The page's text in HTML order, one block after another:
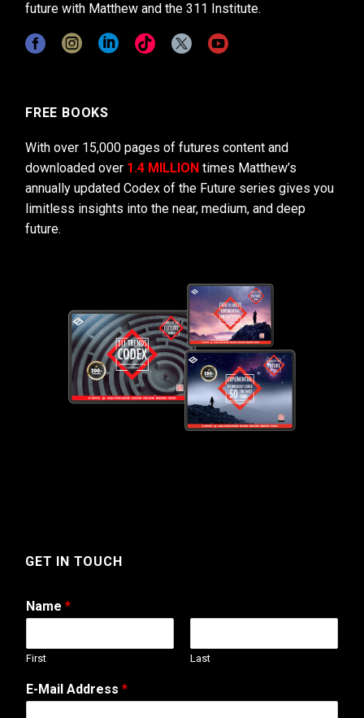
future with Matthew and the 311 Institute.
FREE BOOKS
With over 15,000 pages of futures content and
downloaded over 1.4 MILLION times Matthew’s
annually updated Codex of the Future series gives you
limitless insights into the near, medium, and deep
future.
GET IN TOUCH
Name *
First Last
E-Mail Address *